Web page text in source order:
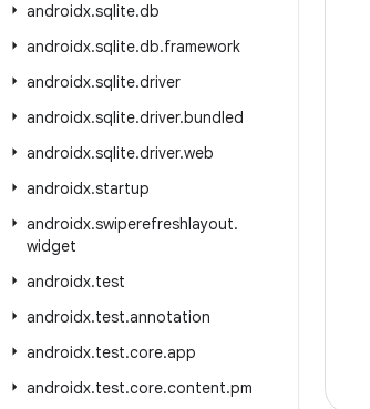
androidx.sqlite.db
androidx.sqlite.db.framework
androidx.sqlite.driver
androidx.sqlite.driver.bundled
androidx.sqlite.driver.web
androidx.startup
androidx.swiperefreshlayout.
widget
androidx.test
androidx.test.annotation
androidx.test.core.app
androidx.test.core.content.pm